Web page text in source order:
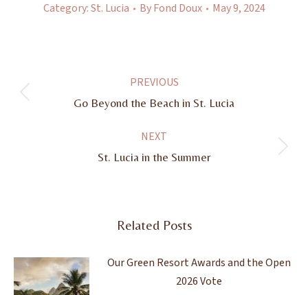
Category:St. Lucia ByFond Doux May 9, 2024
navigation
PREVIOUS
Previous
Go Beyond the Beach in St. Lucia
NEXT
Next
St. Lucia in the Summer
Related Posts
Our Green Resort Awards and the Open
2026 Vote